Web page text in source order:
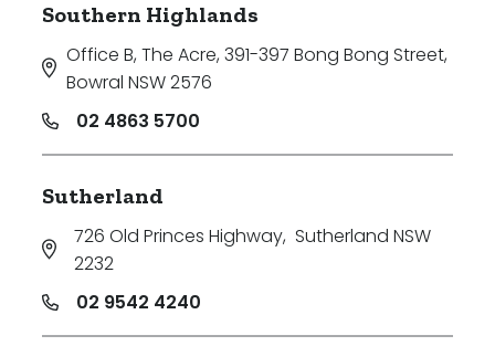
Southern Highlands
Office B, The Acre, 391-397 Bong Bong Street,
Bowral NSW 2576
02 4863 5700
Sutherland
726 Old Princes Highway, Sutherland NSW
2232
02 9542 4240